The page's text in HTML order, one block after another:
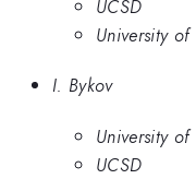
UCSD
University
I. Bykov
University
UCSD